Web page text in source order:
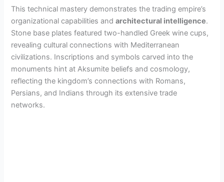
d
e
o
This technical mastery demonstrates the trading empire’s
organizational capabilities andarchitectural intelligence.
Stone base plates featured two-handled Greek wine cups,
revealing cultural connections with Mediterranean
civilizations. Inscriptions and symbols carved into the
monuments hint at Aksumite beliefs and cosmology,
reflecting the kingdom’s connections with Romans,
Persians, and Indians through its extensive trade
networks.